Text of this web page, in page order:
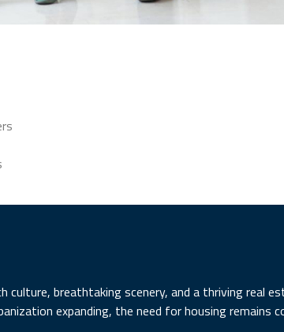
culture, breathtaking scenery, and a thriving real
expanding, the need for housing remains